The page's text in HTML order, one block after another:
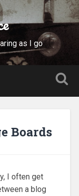
as I go
Boards
I often get
a blog